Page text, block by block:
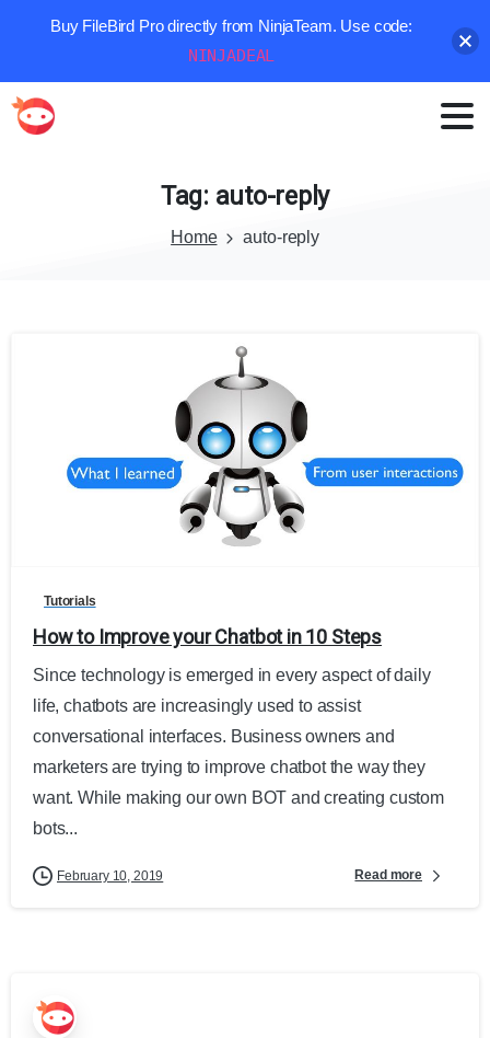
Tag: auto-reply
Home auto-reply
Tutorials
How to Improve your Chatbot in 10 Steps
Since technology is emerged in every aspect of daily
life, chatbots are increasingly used to assist
conversational interfaces. Business owners and
marketers are trying to improve chatbot the way they
want. While making our own BOT and creating custom
bots...
February 10, 2019 Read more
Buy FileBird Pro directly from NinjaTeam. Use code:
NINJADEAL